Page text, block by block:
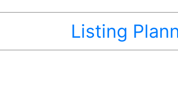
Listing